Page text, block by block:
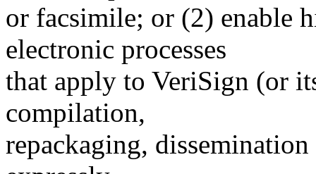
or facsimile; or (2) enable
electronic processes
that apply to VeriSign (or
compilation,
repackaging,